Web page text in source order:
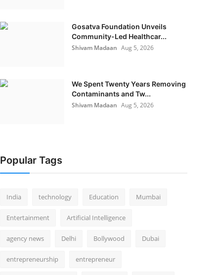
Gosatva Foundation Unveils
Community-Led Healthcar...
Shivam Madaan Aug 5, 2026
We Spent Twenty Years Removing
Contaminants and Tw...
Shivam Madaan Aug 5, 2026
Popular Tags
India technology Education Mumbai
Entertainment Artificial Intelligence
agency news Delhi Bollywood Dubai
entrepreneurship entrepreneur